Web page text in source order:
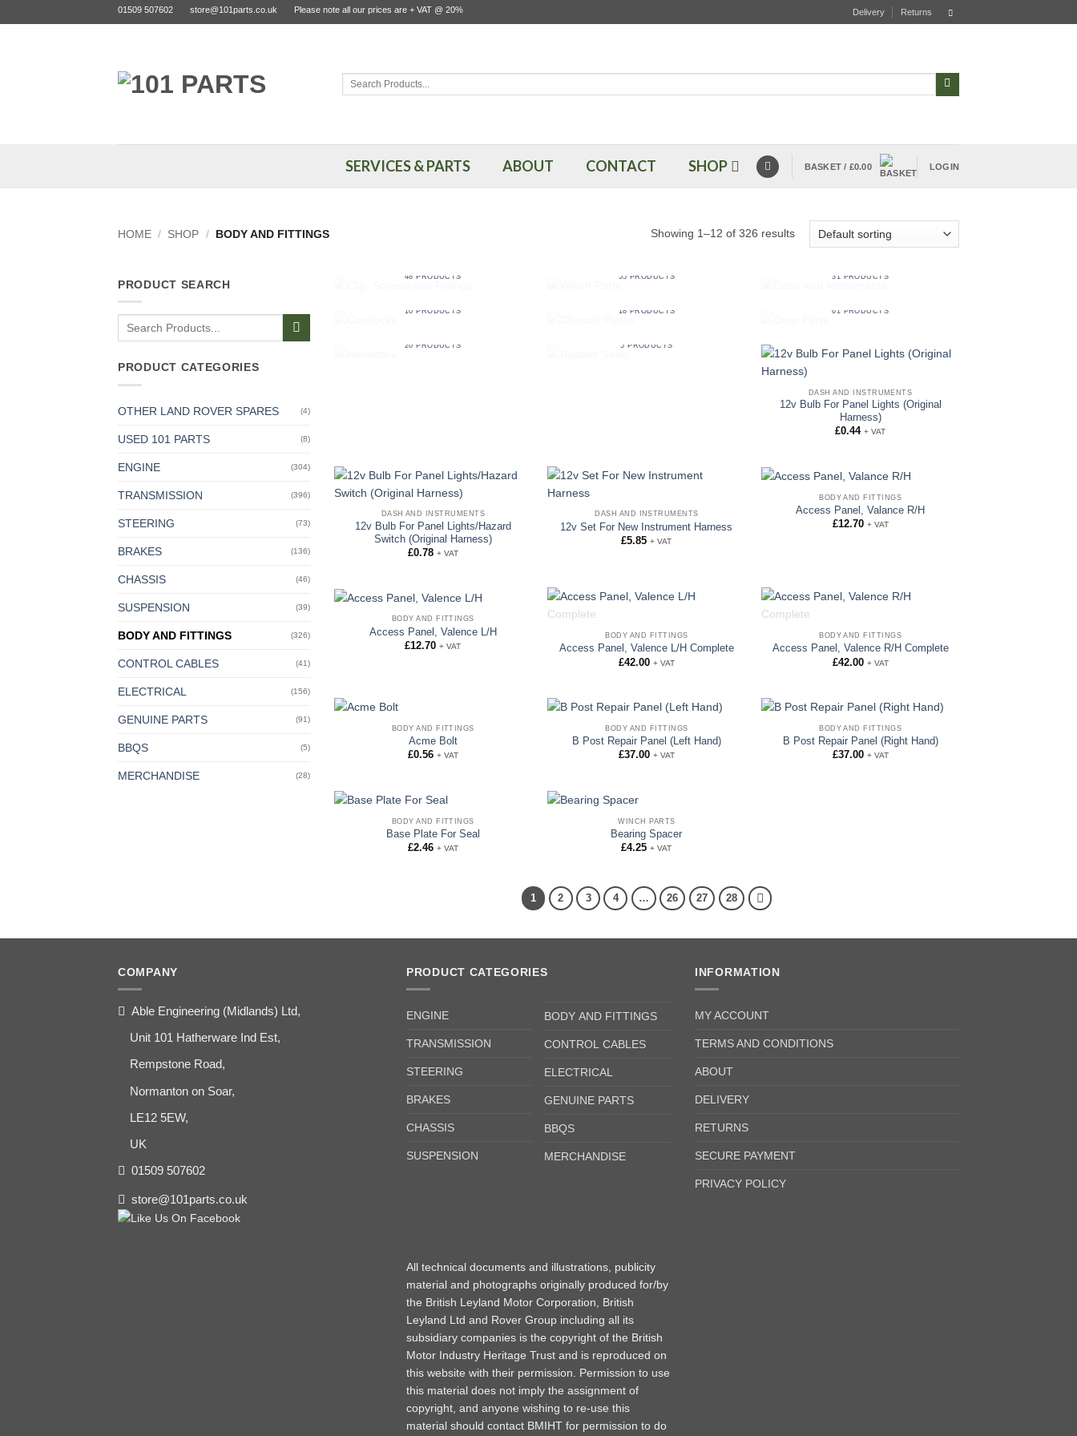
to
01509 507602 store@101parts.co.uk Please note all our prices are + VAT @ 20% Delivery Returns
Search
SERVICES & PARTS ABOUT CONTACT SHOP BASKET / £0.00 LOGIN
HOME / SHOP / BODY AND FITTINGS Showing 1–12 of 326 results
PRODUCT SEARCH
Search
PRODUCT CATEGORIES
OTHER LAND ROVER SPARES (4)
USED 101 PARTS (8)
ENGINE (304)
TRANSMISSION (396)
STEERING (73)
BRAKES (136)
CHASSIS (46)
SUSPENSION (39)
BODY AND FITTINGS (326)
CONTROL CABLES (41)
ELECTRICAL (156)
GENUINE PARTS (91)
BBQS (5)
MERCHANDISE (28)
48 PRODUCTS 55 PRODUCTS 31 PRODUCTS
10 PRODUCTS 18 PRODUCTS 61 PRODUCTS
20 PRODUCTS 5 PRODUCTS
DASH AND INSTRUMENTS
12v Bulb For Panel Lights (Original
Harness)
£0.44 + VAT
DASH AND INSTRUMENTS
12v Bulb For Panel Lights/Hazard
Switch (Original Harness)
£0.78 + VAT
DASH AND INSTRUMENTS
12v Set For New Instrument Harness
£5.85 + VAT
BODY AND FITTINGS
Access Panel, Valance R/H
£12.70 + VAT
BODY AND FITTINGS
Access Panel, Valence L/H
£12.70 + VAT
BODY AND FITTINGS
Access Panel, Valence L/H Complete
£42.00 + VAT
BODY AND FITTINGS
Access Panel, Valence R/H Complete
£42.00 + VAT
BODY AND FITTINGS
Acme Bolt
£0.56 + VAT
BODY AND FITTINGS
B Post Repair Panel (Left Hand)
£37.00 + VAT
BODY AND FITTINGS
B Post Repair Panel (Right Hand)
£37.00 + VAT
BODY AND FITTINGS
Base Plate For Seal
£2.46 + VAT
WINCH PARTS
Bearing Spacer
£4.25 + VAT
1 2 3 4 … 26 27 28
COMPANY
Able Engineering (Midlands) Ltd,
Unit 101 Hatherware Ind Est,
Rempstone Road,
Normanton on Soar,
LE12 5EW,
UK
01509 507602
store@101parts.co.uk
PRODUCT CATEGORIES
ENGINE
TRANSMISSION
STEERING
BRAKES
CHASSIS
SUSPENSION
BODY AND FITTINGS
CONTROL CABLES
ELECTRICAL
GENUINE PARTS
BBQS
MERCHANDISE
INFORMATION
MY ACCOUNT
TERMS AND CONDITIONS
ABOUT
DELIVERY
RETURNS
SECURE PAYMENT
PRIVACY POLICY
All technical documents and illustrations, publicity
material and photographs originally produced for/by
the British Leyland Motor Corporation, British
Leyland Ltd and Rover Group including all its
subsidiary companies is the copyright of the British
Motor Industry Heritage Trust and is reproduced on
this website with their permission. Permission to use
this material does not imply the assignment of
copyright, and anyone wishing to re-use this
material should contact BMIHT for permission to do